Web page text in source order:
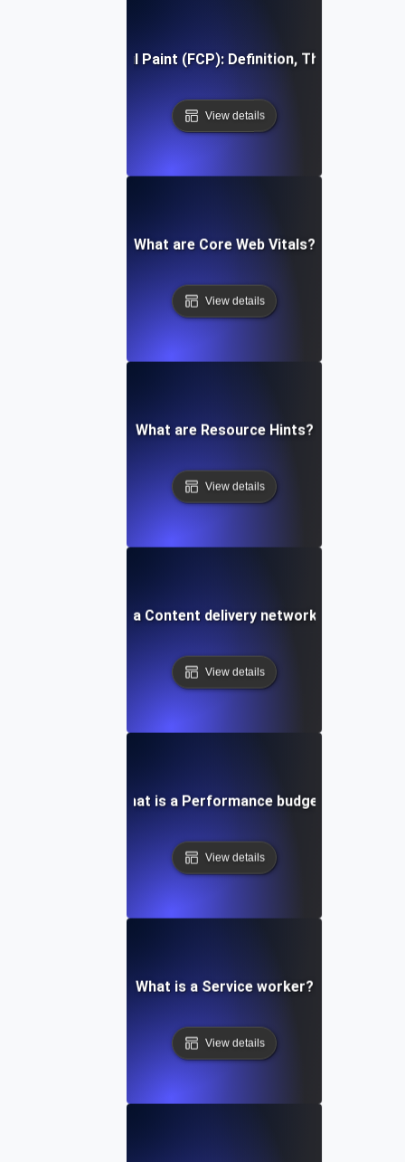
First Contentful Paint (FCP): Definition, Thresholds,
View details
What are Core Web Vitals?
View details
What are Resource Hints?
View details
What is a Content delivery network (CDN)?
View details
What is a Performance budget?
View details
What is a Service worker?
View details